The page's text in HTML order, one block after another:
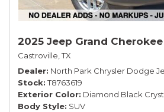
2025 Jeep Grand
Castroville, TX
Dealer North Park Chrysler Dodge
Stock T8763619
Exterior Color Diamond Black
Body Style SUV